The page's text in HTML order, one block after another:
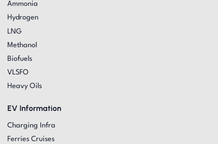
Ammonia
Hydrogen
LNG
Methanol
Biofuels
VLSFO
Heavy Oils
EV Information
Charging Infra
Ferries Cruises